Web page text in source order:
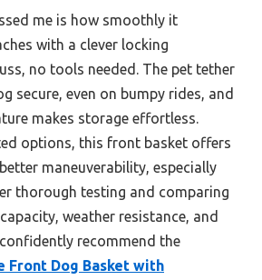
me is how smoothly it
with a clever locking
no tools needed. The pet tether
secure, even on bumpy rides, and
makes storage effortless.
options, this front basket offers
maneuverability, especially
thorough testing and comparing
weather resistance, and
recommend the
Front Dog Basket with